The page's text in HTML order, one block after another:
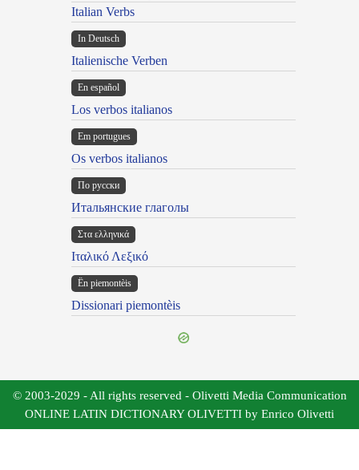
Italian Verbs
In Deutsch
Italienische Verben
En español
Los verbos italianos
Em portugues
Os verbos italianos
По русски
Итальянские глаголы
Στα ελληνικά
Ιταλικό Λεξικό
Ën piemontèis
Dissionari piemontèis
© 2003-2029 - All rights reserved - Olivetti Media Communication
ONLINE LATIN DICTIONARY OLIVETTI by Enrico Olivetti